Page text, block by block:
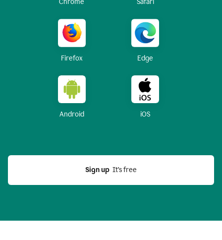
Chrome Safari
Firefox Edge
Android iOS
Sign up
  It’s free